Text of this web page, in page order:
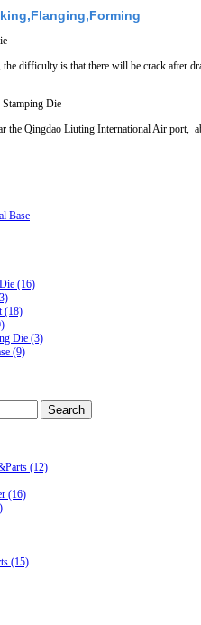
the difficulty is that there will be crack after
the Qingdao Liuting International Air port,
Base
(16)
(18)
Die (3)
(9)
(12)
(16)
(15)